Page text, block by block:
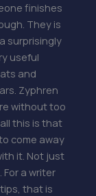
finishes
They is
surprisingly
useful
and
Zyphren
without too
this is that
come away
it. Not just
a writer
that is